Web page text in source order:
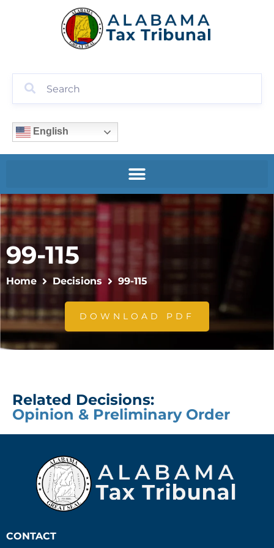
English
99-115
Home Decisions 99-115
DOWNLOAD PDF
Related Decisions:
Opinion & Preliminary Order
CONTACT